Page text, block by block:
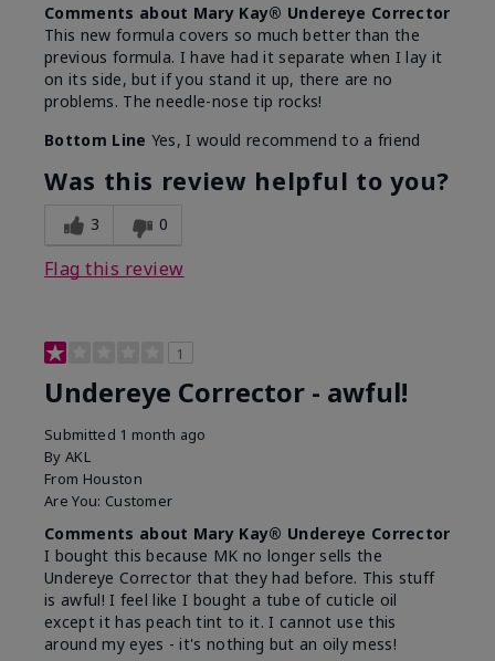
Comments about Mary Kay® Undereye Corrector
This new formula covers so much better than the
previous formula. I have had it separate when I lay it
on its side, but if you stand it up, there are no
problems. The needle-nose tip rocks!
Bottom Line Yes, I would recommend to a friend
Was this review helpful to you?
3 0
Flag this review
1
Undereye Corrector - awful!
Submitted 1 month ago
By AKL
From Houston
Are You: Customer
Comments about Mary Kay® Undereye Corrector
I bought this because MK no longer sells the
Undereye Corrector that they had before. This stuff
is awful! I feel like I bought a tube of cuticle oil
except it has peach tint to it. I cannot use this
around my eyes - it's nothing but an oily mess!